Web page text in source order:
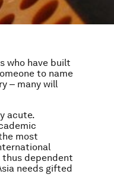
who have built
to name
‒ many will
acute.
most
dependent
needs gifted